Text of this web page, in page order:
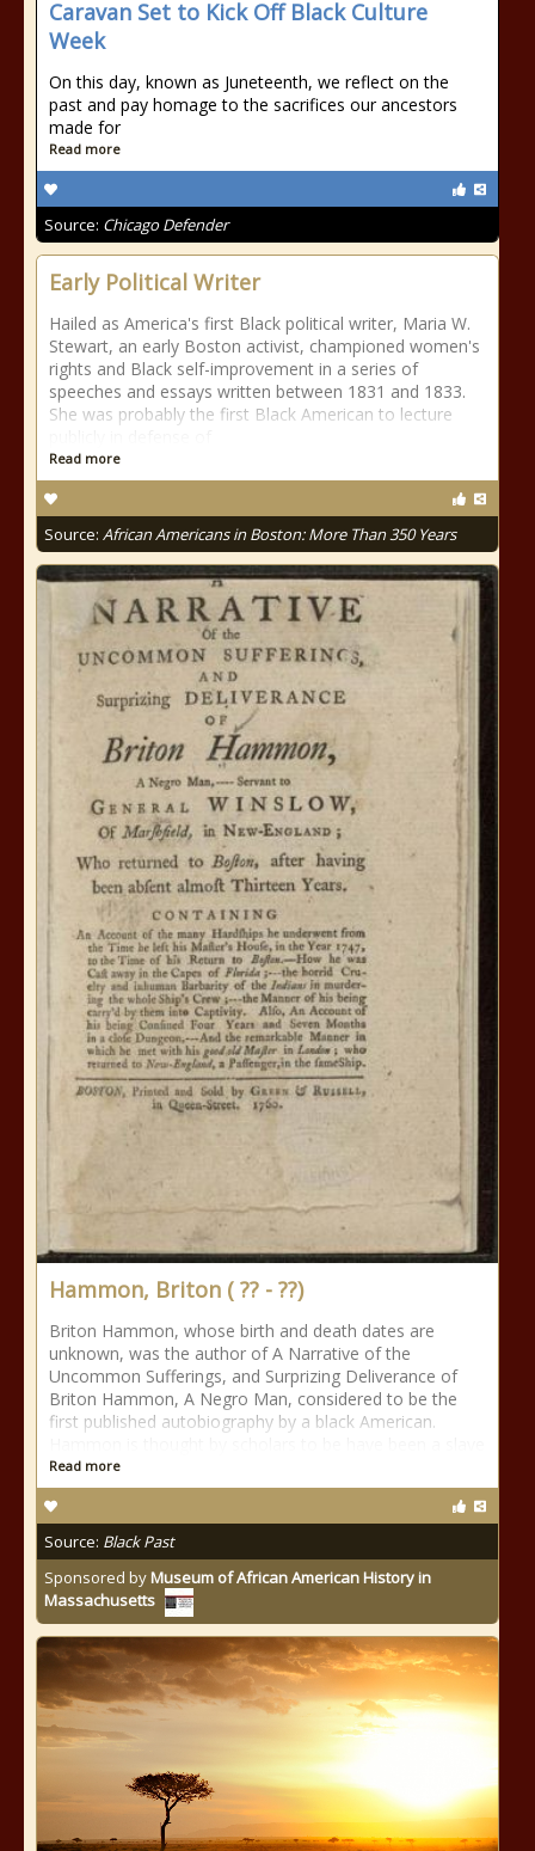
Caravan Set to Kick Off Black Culture
Week
On this day, known as Juneteenth, we reflect on the
past and pay homage to the sacrifices our ancestors
made for
Read more
Source: Chicago Defender
Early Political Writer
Hailed as America's first Black political writer, Maria W.
Stewart, an early Boston activist, championed women's
rights and Black self-improvement in a series of
speeches and essays written between 1831 and 1833.
She was probably the first Black American to lecture
Read more
Source: African Americans in Boston: More Than 350 Years
Hammon, Briton ( ?? - ??)
Briton Hammon, whose birth and death dates are
unknown, was the author of A Narrative of the
Uncommon Sufferings, and Surprizing Deliverance of
Briton Hammon, A Negro Man, considered to be the
first published autobiography by a black American.
Read more
Source: Black Past
Sponsored byMuseum of African American History in
Massachusetts